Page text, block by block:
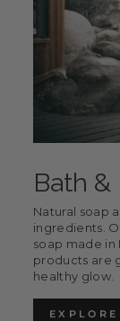
Bath
Natural soap
ingredients.
soap made in
products are
healthy glow.
EXPLORE